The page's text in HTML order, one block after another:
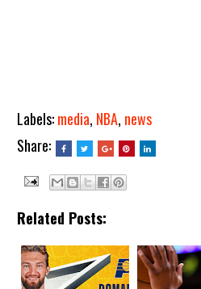
Labels:media, NBA, news
Share:
Related Posts: